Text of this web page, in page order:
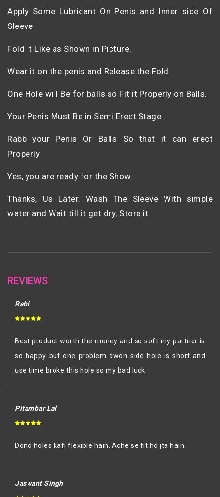
Apply Some Lubricant On Penis and Inner side Of
Sleeve
Fold it Like as Shown in Picture.
Wear it on the penis and Release the Fold.
One Hole will Be for balls so Fit it Properly on Balls.
Your Penis Must Be in Semi Erect Stage.
Rabb your Penis Or Balls So that it can erect
Properly
Yes, you are ready for the Show.
Thanks, Us Later. Wash The Sleeve With simple
water and Wait till it get dry, Store it.
REVIEWS
Rabi
Best product worth the money and so soft my partner is
so happy but one problem dwon side hole is short and
use time broke this hole so my bad luck.
Pitambar Lal
Dono holes kafi flexible hain. Ache se fit ho jta hain.
Jaswant Singh